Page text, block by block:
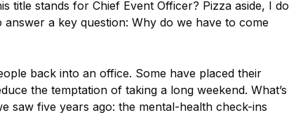
title stands for Chief Event Officer? Pizza aside, I do
a key question: Why do we have to come
back into an office. Some have placed their
the temptation of taking a long weekend. What’s
saw five years ago: the mental-health check-ins